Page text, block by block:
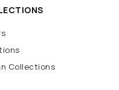
Collections